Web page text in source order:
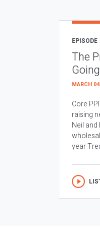
EPISODE
The
MARCH
Core
raising
Neil
year